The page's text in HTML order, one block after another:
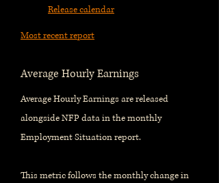
Release calendar
Most recent report
Average Hourly Earnings
Average Hourly Earnings are released
alongside NFP data in the monthly
Employment Situation report.
This metric follows the monthly change in